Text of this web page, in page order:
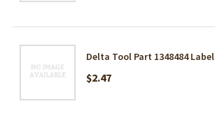
Delta Tool Part 1348484 Label
$2.47